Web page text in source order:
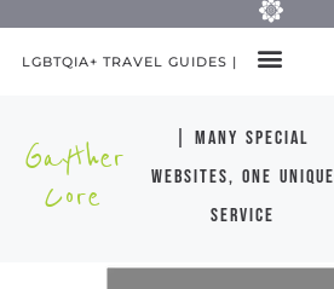
LGBTQIA+ TRAVEL GUIDES |
Gayther
Core
| many special
websites, one unique
service